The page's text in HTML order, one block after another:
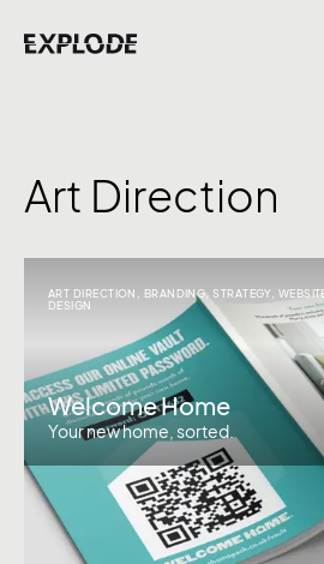
Art Direction
ART DIRECTION BRANDING,STRATEGY
DESIGN
Welcome Home
Your new home, sorted.